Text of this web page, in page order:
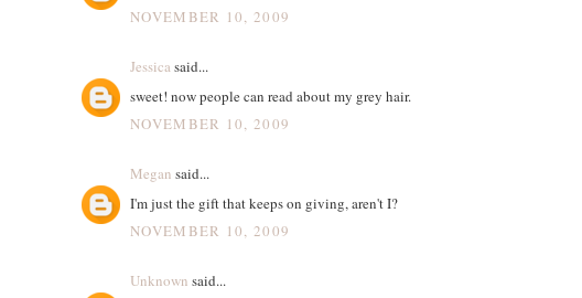
NOVEMBER 10, 2009
Jessicasaid...
sweet! now people can read about my grey hair.
NOVEMBER 10, 2009
Megan said...
I'm just the gift that keeps on giving, aren't I?
NOVEMBER 10, 2009
Unknown said...